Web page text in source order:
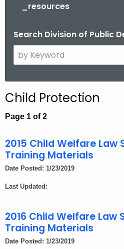
_resources
Search Division of Public
e
c
h
h
e
c
r
r
e
n
t
Child Protection
Page 1 of 2
2015 Child Welfare Law
Training Materials
Date Posted: 1/23/2019
Last Updated:
2016 Child Welfare Law
Training Materials
Date Posted: 1/23/2019